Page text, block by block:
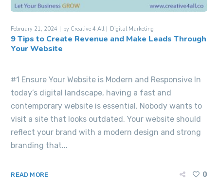
February 21, 2024 by Creative 4 All Digital Marketing
9 Tips to Create Revenue and Make Leads Through
Your Website
#1 Ensure Your Website is Modern and Responsive In
today’s digital landscape, having a fast and
contemporary website is essential. Nobody wants to
visit a site that looks outdated. Your website should
reflect your brand with a modern design and strong
branding that...
READ MORE 0